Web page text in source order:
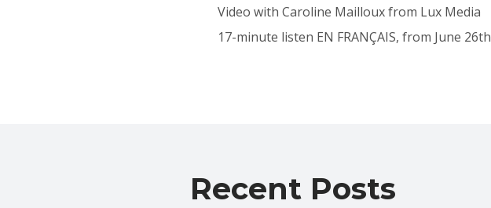
Video with Caroline Mailloux from Lux Media
17-minute listen EN FRANÇAIS, from June 26th
Recent Posts